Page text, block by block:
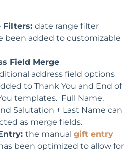
Filters: date range filter
been added to customizable
Field Merge
address field options
to Thank You and End of
templates. Full Name,
Salutation + Last Name can
as merge fields.
the manual gift entry
been optimized to allow for